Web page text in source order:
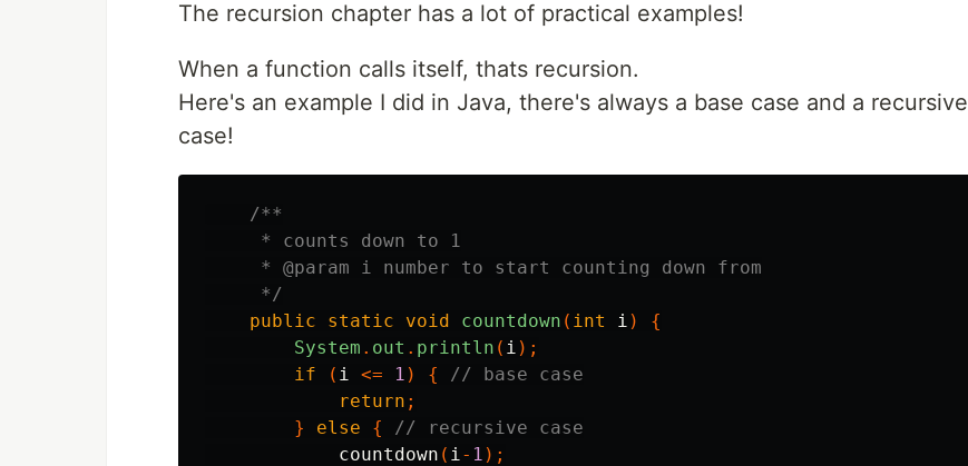
The recursion chapter has a lot of practical examples!
When a function calls itself, thats recursion.
Here's an example I did in Java, there's always a base case and a recursive
case!
/**
     * counts down to 1
     * @param i number to start counting down from
     */
public
static void countdown ( int i )
{
System . out . println ( i );
if
( i <= 1 ) {
// base case
return ;
}
else {
// recursive case
countdown ( i- 1 );